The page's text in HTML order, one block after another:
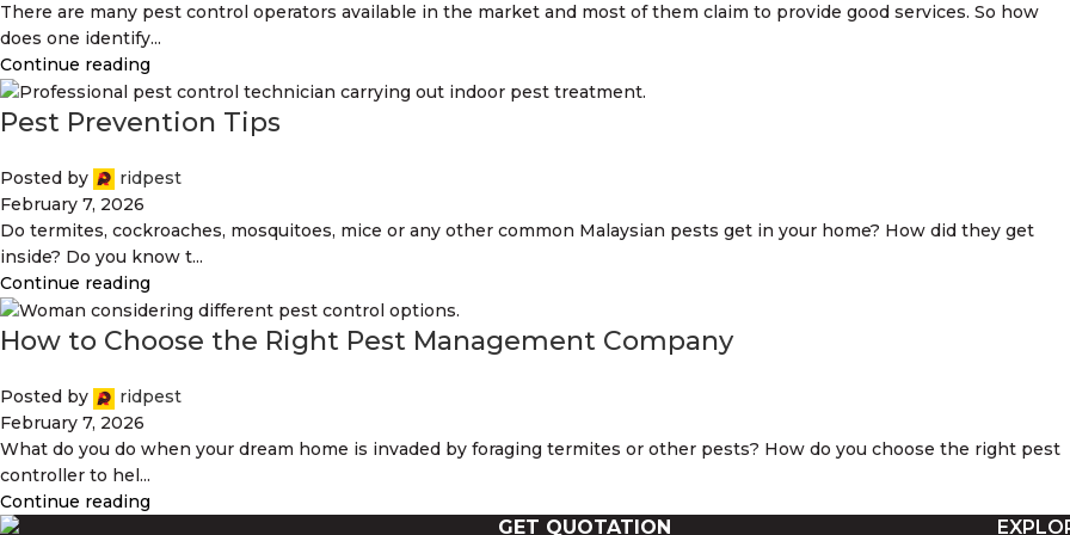
There are many pest control operators available in the market and most of them claim to provide good services. So how
does one identify...
Continue reading
Pest Prevention Tips
Posted by
ridpest
February 7, 2026
Do termites, cockroaches, mosquitoes, mice or any other common Malaysian pests get in your home? How did they get
inside? Do you know t...
Continue reading
How to Choose the Right Pest Management Company
Posted by
ridpest
February 7, 2026
What do you do when your dream home is invaded by foraging termites or other pests? How do you choose the right pest
controller to hel...
Continue reading
GET QUOTATION